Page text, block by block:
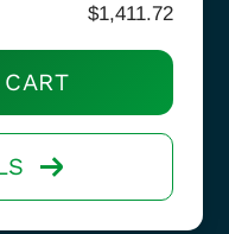
$1,411.72